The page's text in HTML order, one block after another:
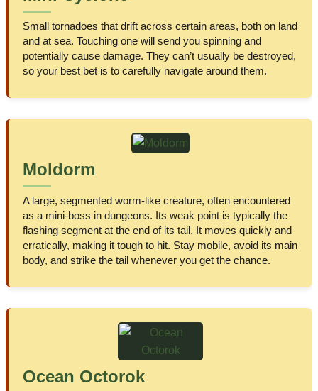
Small tornadoes that drift across certain areas, both on land
and at sea. Touching one will send you spinning and
potentially cause damage. They can’t usually be destroyed,
so your best bet is to carefully navigate around them.
Moldorm
A large, segmented worm-like creature, often encountered
as a mini-boss in dungeons. Its weak point is typically the
flashing segment at the end of its tail. It moves quickly and
erratically, making it tough to hit. Stay mobile, avoid its main
body, and strike the tail whenever you get the chance.
Ocean Octorok